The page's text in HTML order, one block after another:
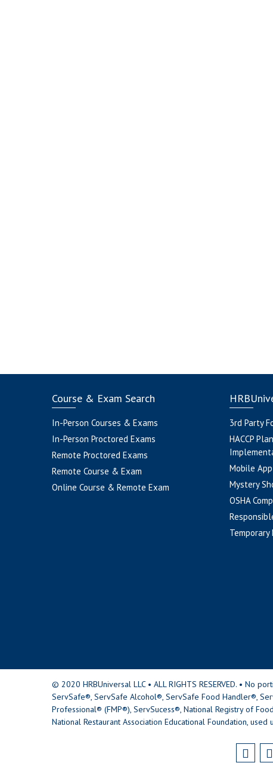
Course & Exam Search
In-Person Courses & Exams
In-Person Proctored Exams
Remote Proctored Exams
Remote Course & Exam
Online Course & Remote Exam
3rd Party
HACCP
Mobile
Mystery
OSHA
© 2020 HRBUniversal LLC • ALL RIGHTS RESERVED. • No
ServSafe®, ServSafe Alcohol®, ServSafe Food Handler®,
Professional® (FMP®), ServSucess®, National Registry of
National Restaurant Association Educational Foundation,